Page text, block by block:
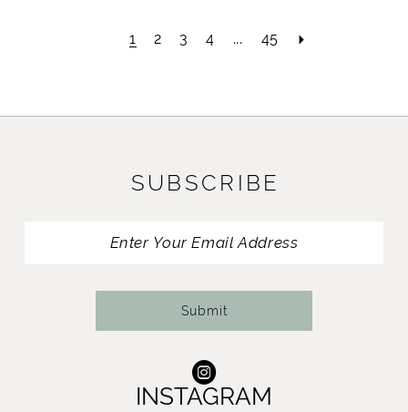
1 2 3 4 ... 45
SUBSCRIBE
Submit
INSTAGRAM